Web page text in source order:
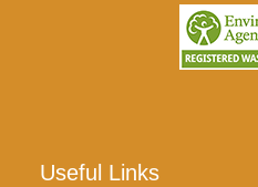
Useful Links